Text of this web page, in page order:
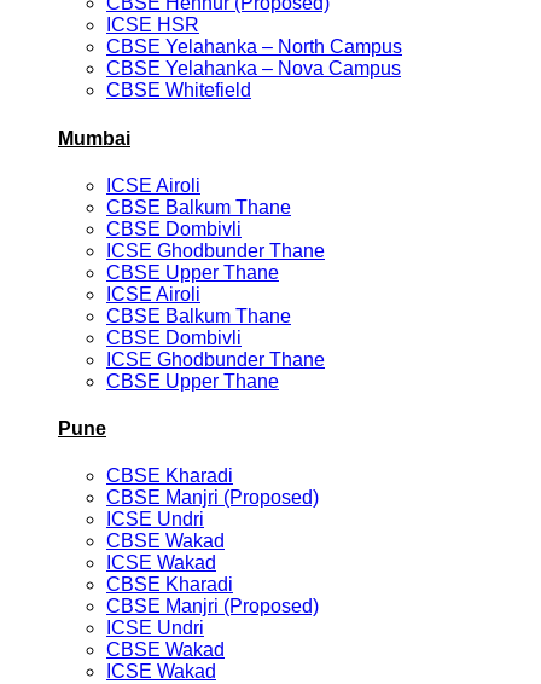
ICSE HSR
CBSE Yelahanka – North Campus
CBSE Yelahanka – Nova Campus
CBSE Whitefield
Mumbai
ICSE Airoli
CBSE Balkum Thane
CBSE Dombivli
ICSE Ghodbunder Thane
CBSE Upper Thane
ICSE Airoli
CBSE Balkum Thane
CBSE Dombivli
ICSE Ghodbunder Thane
CBSE Upper Thane
Pune
CBSE Kharadi
CBSE Manjri (Proposed)
ICSE Undri
CBSE Wakad
ICSE Wakad
CBSE Kharadi
CBSE Manjri (Proposed)
ICSE Undri
CBSE Wakad
ICSE Wakad